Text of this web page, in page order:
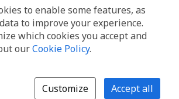
to enable some features, as
to improve your experience.
which cookies you accept and
ourCookie Policy.
Customize Accept all